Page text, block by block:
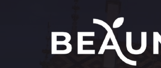
Soirée jeux libres - Monsieur Bidule